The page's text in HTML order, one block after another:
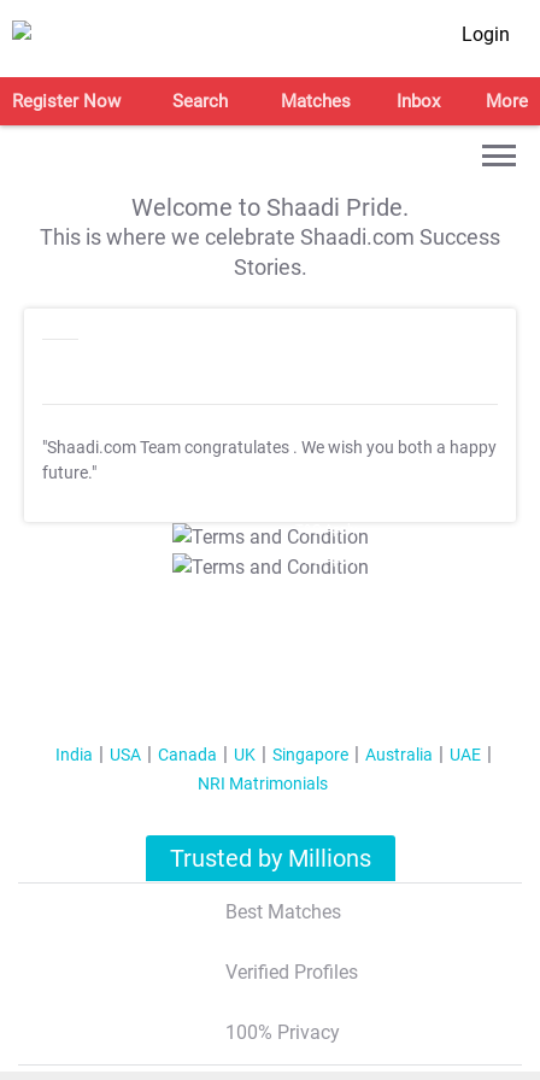
Login
Register Now Search Matches Inbox More
Welcome to Shaadi Pride.
This is where we celebrate Shaadi.com Success
Stories.
"Shaadi.com Team congratulates . We wish you both a happy
future."
T&C Apply
T&C Apply
India USA Canada UK Singapore Australia
UAE
NRI Matrimonials
Trusted by Millions
Best Matches
Verified Profiles
100% Privacy